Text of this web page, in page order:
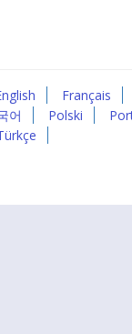
Français
어 Polski